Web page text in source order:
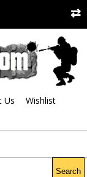
Us
Wishlist
Search